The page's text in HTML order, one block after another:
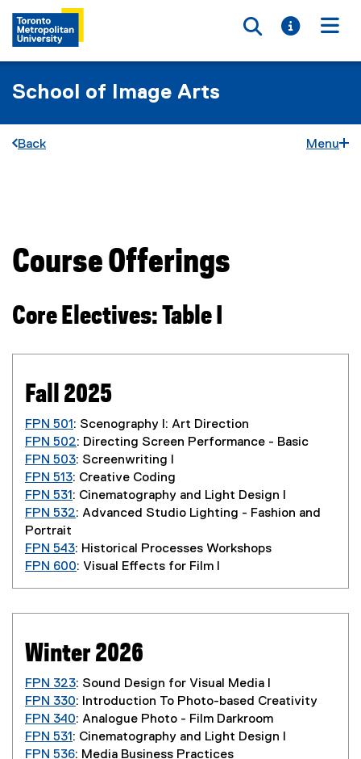
Toggle
Toggle
School of Image Arts
Back Menu
Course Offerings
Core Electives: Table I
Fall 2025
FPN 501 : Scenography I: Art Direction
FPN 502: Directing Screen Performance - Basic
FPN 503: Screenwriting I
FPN 513: Creative Coding
FPN 531 : Cinematography and Light Design I
FPN 532: Advanced Studio Lighting - Fashion and
Portrait
FPN 543: Historical Processes Workshops
FPN 600: Visual Effects for Film I
Winter 2026
FPN 323: Sound Design for Visual Media I
FPN 330: Introduction To Photo-based Creativity
FPN 340: Analogue Photo - Film Darkroom
FPN 531 : Cinematography and Light Design I
FPN 536: Media Business Practices